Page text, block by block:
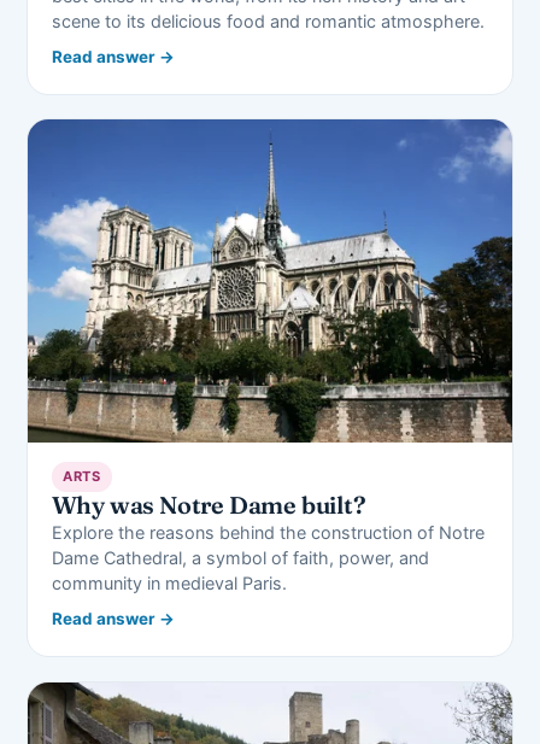
scene to its delicious food and romantic atmosphere.
Read answer →
ARTS
Why was Notre Dame built?
Explore the reasons behind the construction of Notre
Dame Cathedral, a symbol of faith, power, and
community in medieval Paris.
Read answer →